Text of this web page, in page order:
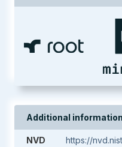
Additional information
NVD
https://